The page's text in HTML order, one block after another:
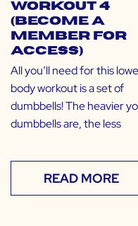
Workout 4
(Become a
Member for
Access)
All you’ll need for this
body workout is a set of
dumbbells! The heavier
dumbbells are, the less
READ MORE